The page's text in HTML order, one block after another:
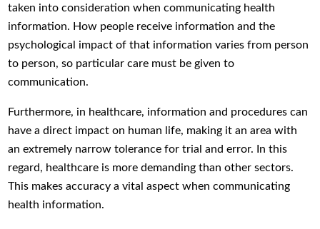
taken into consideration when communicating health
information. How people receive information and the
psychological impact of that information varies from person
to person, so particular care must be given to
communication.
Furthermore, in healthcare, information and procedures can
have a direct impact on human life, making it an area with
an extremely narrow tolerance for trial and error. In this
regard, healthcare is more demanding than other sectors.
This makes accuracy a vital aspect when communicating
health information.